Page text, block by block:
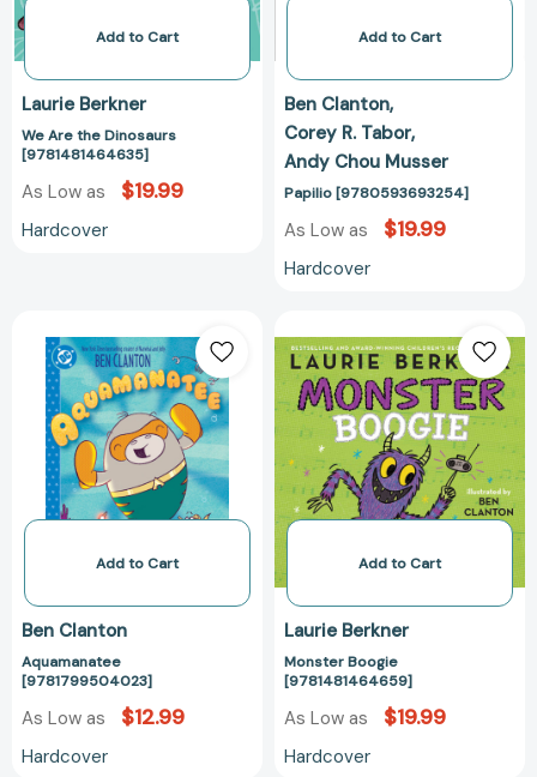
Add to Cart
Laurie Berkner
We Are the Dinosaurs
[9781481464635]
As Low as $19.99
Hardcover
Add to Cart
Ben Clanton
Corey R. Tabor
Andy Chou Musser
Papilio [9780593693254]
As Low as $19.99
Hardcover
[9781799504023]
Add to Cart
Ben Clanton
Aquamanatee
[9781799504023]
As Low as $12.99
Hardcover
Boogie
Add to Cart
Laurie Berkner
Monster Boogie
[9781481464659]
As Low as $19.99
Hardcover